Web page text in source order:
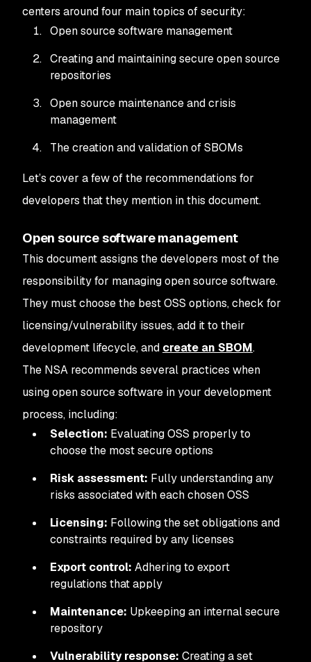
centers around four main topics of security:
Open source software management
Creating and maintaining secure open source
repositories
Open source maintenance and crisis
management
The creation and validation of SBOMs
Let’s cover a few of the recommendations for
developers that they mention in this document.
Open source software management
This document assigns the developers most of the
responsibility for managing open source software.
They must choose the best OSS options, check for
licensing/vulnerability issues, add it to their
development lifecycle, and create an SBOM.
The NSA recommends several practices when
using open source software in your development
process, including:
Selection: Evaluating OSS properly to
choose the most secure options
Risk assessment: Fully understanding any
risks associated with each chosen OSS
Licensing: Following the set obligations and
constraints required by any licenses
Export control: Adhering to export
regulations that apply
Maintenance: Upkeeping an internal secure
repository
Vulnerability response: Creating a set